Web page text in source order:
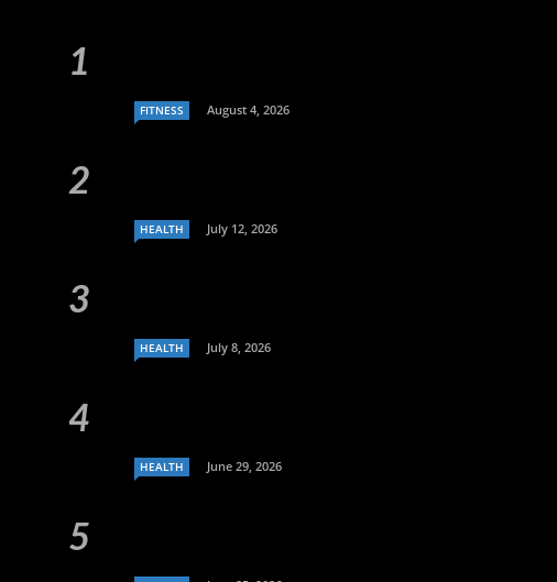
FITNESS August 4, 2026
HEALTH July 12, 2026
HEALTH July 8, 2026
HEALTH June 29, 2026